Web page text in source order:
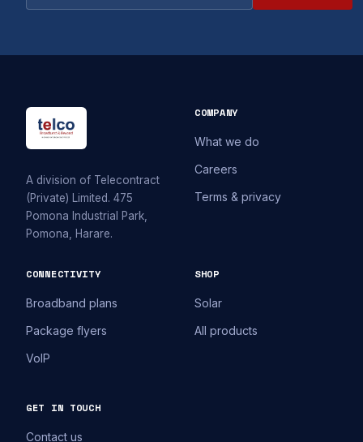
A division of Telecontract
(Private) Limited. 475
Pomona Industrial Park,
Pomona, Harare.
COMPANY
What we do
Careers
Terms & privacy
CONNECTIVITY
Broadband plans
Package flyers
VoIP
SHOP
Solar
All products
GET IN TOUCH
Contact us